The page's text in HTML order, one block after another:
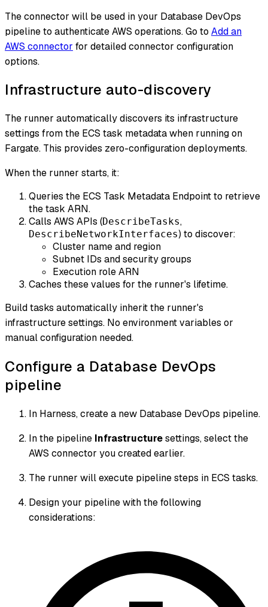
The connector will be used in your Database DevOps
pipeline to authenticate AWS operations. Go to Add an
AWS connector for detailed connector configuration
options.
Infrastructure auto-discovery
The runner automatically discovers its infrastructure
settings from the ECS task metadata when running on
Fargate. This provides zero-configuration deployments.
When the runner starts, it:
Queries the ECS Task Metadata Endpoint to retrieve
the task ARN.
Calls AWS APIs (DescribeTasks,
DescribeNetworkInterfaces) to discover:
Cluster name and region
Subnet IDs and security groups
Execution role ARN
Caches these values for the runner's lifetime.
Build tasks automatically inherit the runner's
infrastructure settings. No environment variables or
manual configuration needed.
Configure a Database DevOps
pipeline
In Harness, create a new Database DevOps pipeline.
In the pipeline Infrastructuresettings, select the
AWS connector you created earlier.
The runner will execute pipeline steps in ECS tasks.
Design your pipeline with the following
considerations: